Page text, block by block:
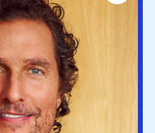
Author & Salesforce Brand
Partner
and bestselling author. He’s
and storytelling, on
screen and off.